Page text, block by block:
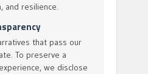
and resilience.
that pass our
To preserve a
we disclose